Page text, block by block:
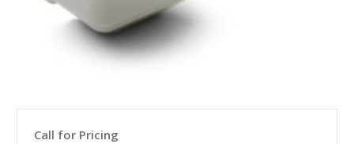
Call for Pricing